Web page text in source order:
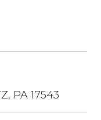
PA 17543